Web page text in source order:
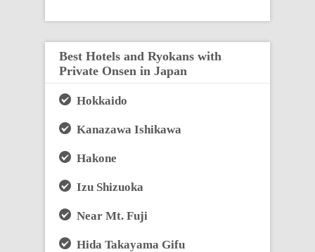
Best Hotels and Ryokans with
Private Onsen in Japan
Hokkaido
Kanazawa Ishikawa
Hakone
Izu Shizuoka
Near Mt. Fuji
Hida Takayama Gifu